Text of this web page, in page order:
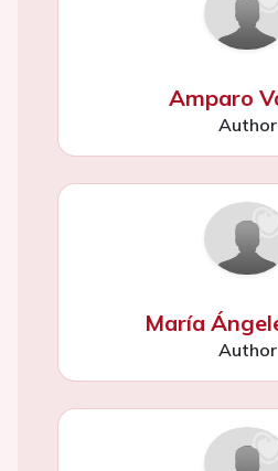
Amparo
Author
María
Author